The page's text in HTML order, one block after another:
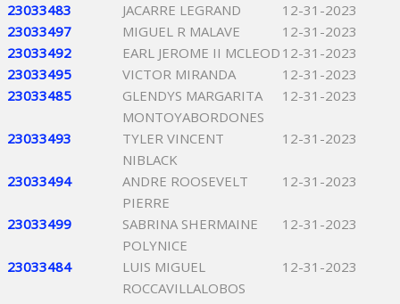
23033483
JACARRE LEGRAND
12-31-2023
23033497
MIGUEL R MALAVE
12-31-2023
23033492
EARL JEROME II MCLEOD 12-31-2023
23033495
VICTOR MIRANDA
12-31-2023
23033485
GLENDYS MARGARITA
MONTOYABORDONES
12-31-2023
23033493
TYLER VINCENT
NIBLACK
12-31-2023
23033494
ANDRE ROOSEVELT
PIERRE
12-31-2023
23033499
SABRINA SHERMAINE
POLYNICE
12-31-2023
23033484
LUIS MIGUEL
ROCCAVILLALOBOS
12-31-2023